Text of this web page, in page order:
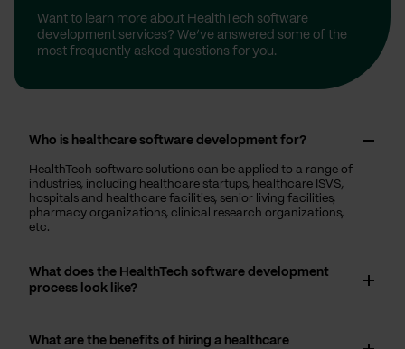
Want to learn more about HealthTech software
development services? We’ve answered some of the
most frequently asked questions for you.
Who is healthcare software development for?
HealthTech software solutions can be applied to a range of
industries, including healthcare startups, healthcare ISVS,
hospitals and healthcare facilities, senior living facilities,
pharmacy organizations, clinical research organizations,
etc.
What does the HealthTech software development
process look like?
What are the benefits of hiring a healthcare